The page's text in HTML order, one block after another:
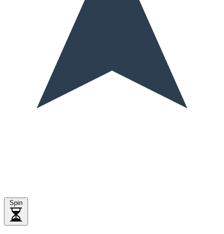
Spin